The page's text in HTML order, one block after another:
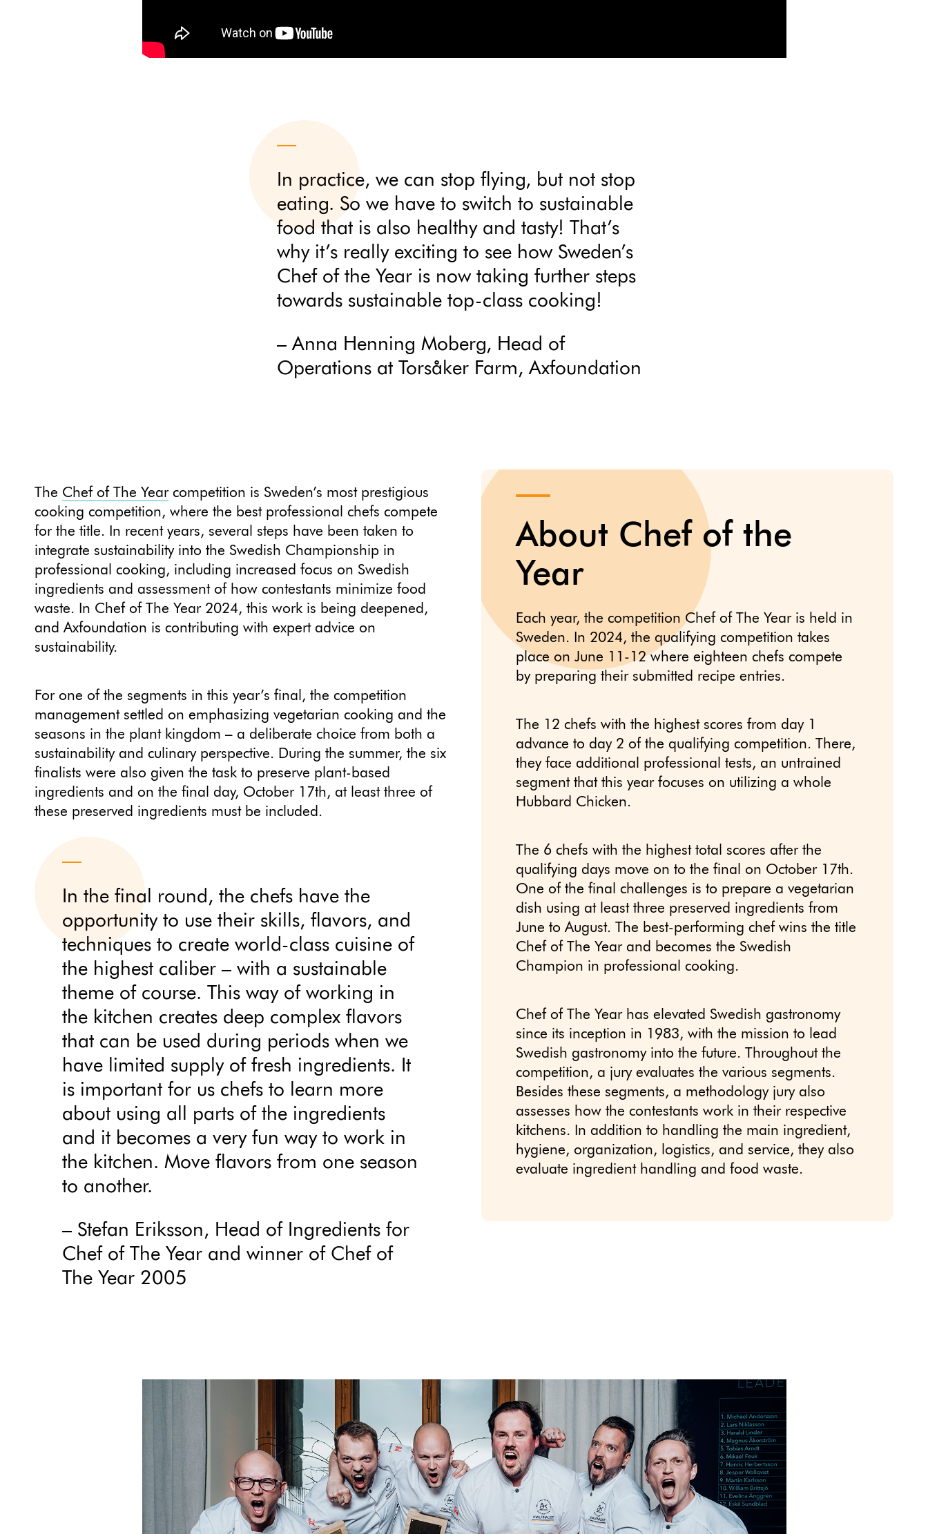
In practice, we can stop flying, but not stop
eating. So we have to switch to sustainable
food that is also healthy and tasty! That’s
why it’s really exciting to see how Sweden’s
Chef of the Year is now taking further steps
towards sustainable top-class cooking!
– Anna Henning Moberg, Head of
Operations at Torsåker Farm, Axfoundation
The Chef of The Yearcompetition is Sweden’s most prestigious
cooking competition, where the best professional chefs compete
for the title. In recent years, several steps have been taken to
integrate sustainability into the Swedish Championship in
professional cooking, including increased focus on Swedish
ingredients and assessment of how contestants minimize food
waste. In Chef of The Year 2024, this work is being deepened,
and Axfoundation is contributing with expert advice on
sustainability.
For one of the segments in this year’s final, the competition
management settled on emphasizing vegetarian cooking and the
seasons in the plant kingdom – a deliberate choice from both a
sustainability and culinary perspective. During the summer, the six
finalists were also given the task to preserve plant-based
ingredients and on the final day, October 17th, at least three of
these preserved ingredients must be included.
In the final round, the chefs have the
opportunity to use their skills, flavors, and
techniques to create world-class cuisine of
the highest caliber – with a sustainable
theme of course. This way of working in
the kitchen creates deep complex flavors
that can be used during periods when we
have limited supply of fresh ingredients. It
is important for us chefs to learn more
about using all parts of the ingredients
and it becomes a very fun way to work in
the kitchen. Move flavors from one season
to another.
– Stefan Eriksson, Head of Ingredients for
Chef of The Year and winner of Chef of
The Year 2005
About Chef of the
Year
Each year, the competition Chef of The Year is held in
Sweden. In 2024, the qualifying competition takes
place on June 11-12 where eighteen chefs compete
by preparing their submitted recipe entries.
The 12 chefs with the highest scores from day 1
advance to day 2 of the qualifying competition. There,
they face additional professional tests, an untrained
segment that this year focuses on utilizing a whole
Hubbard Chicken.
The 6 chefs with the highest total scores after the
qualifying days move on to the final on October 17th.
One of the final challenges is to prepare a vegetarian
dish using at least three preserved ingredients from
June to August. The best-performing chef wins the title
Chef of The Year and becomes the Swedish
Champion in professional cooking.
Chef of The Year has elevated Swedish gastronomy
since its inception in 1983, with the mission to lead
Swedish gastronomy into the future. Throughout the
competition, a jury evaluates the various segments.
Besides these segments, a methodology jury also
assesses how the contestants work in their respective
kitchens. In addition to handling the main ingredient,
hygiene, organization, logistics, and service, they also
evaluate ingredient handling and food waste.